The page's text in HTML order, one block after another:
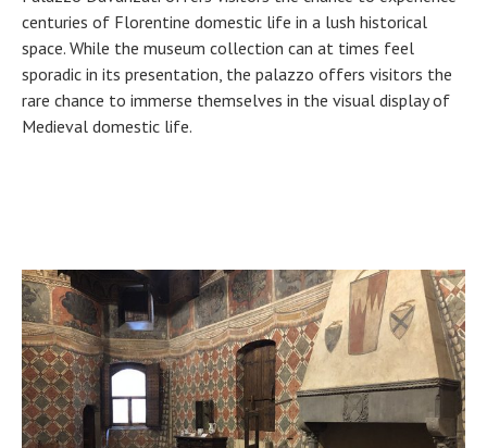
centuries of Florentine domestic life in a lush historical
space. While the museum collection can at times feel
sporadic in its presentation, the palazzo offers visitors the
rare chance to immerse themselves in the visual display of
Medieval domestic life.